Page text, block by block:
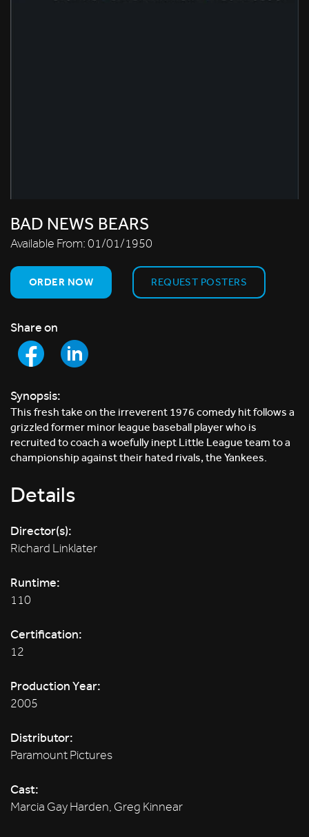
BAD NEWS BEARS
Available From:01/01/1950
ORDER NOW REQUEST POSTERS
Share on
Synopsis:
This fresh take on the irreverent 1976 comedy hit follows a
grizzled former minor league baseball player who is
recruited to coach a woefully inept Little League team to a
championship against their hated rivals, the Yankees.
Details
Director(s):
Richard Linklater
Runtime:
110
Certification:
12
Production Year:
2005
Distributor:
Paramount Pictures
Cast:
Marcia Gay Harden, Greg Kinnear